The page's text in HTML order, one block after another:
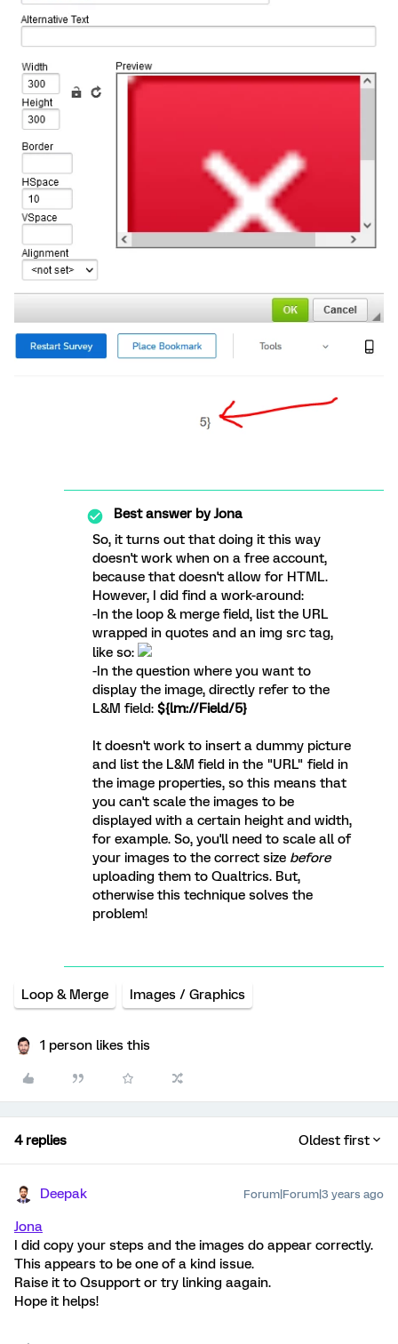
Best answer byJona
So, it turns out that doing it this way
doesn't work when on a free account,
because that doesn't allow for HTML.
However, I did find a work-around:
-In the loop & merge field, list the URL
wrapped in quotes and an img src tag,
like so:
-In the question where you want to
display the image, directly refer to the
L&M field: ${lm://Field/5}
It doesn't work to insert a dummy picture
and list the L&M field in the "URL" field in
the image properties, so this means that
you can't scale the images to be
displayed with a certain height and width,
for example. So, you'll need to scale all of
your images to the correct size before
uploading them to Qualtrics. But,
otherwise this technique solves the
problem!
Loop & Merge Images / Graphics
1 person likes this
4 replies Oldest first
Deepak Forum|Forum|3 years ago
Jona
I did copy your steps and the images do appear correctly.
This appears to be one of a kind issue.
Raise it to Qsupport or try linking aagain.
Hope it helps!